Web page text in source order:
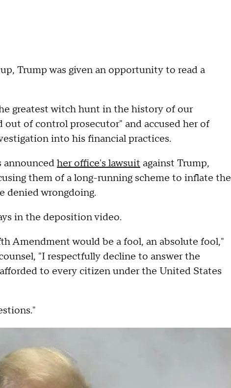
Trump was given an opportunity to read a
greatest witch hunt in the history of our
out of control prosecutor" and accused her of
into his financial practices.
announcedher office's lawsuit against Trump,
them of a long-running scheme to inflate the
denied wrongdoing.
in the deposition video.
Amendment would be a fool, an absolute fool,"
"I respectfully decline to answer the
to every citizen under the United States